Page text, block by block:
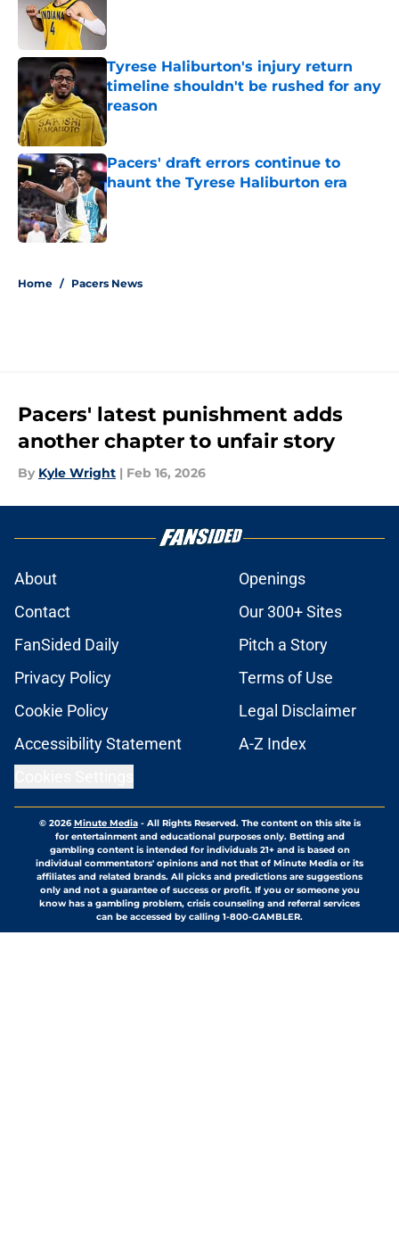
Tyrese Haliburton's injury return
timeline shouldn't be rushed for any
reason
Published by on Invalid Date
Pacers' draft errors continue to
haunt the Tyrese Haliburton era
Published by on Invalid Date
Home / Pacers News
Pacers' latest punishment adds
another chapter to unfair story
By Kyle Wright | Feb 16, 2026
About
Openings
Contact
Our 300+ Sites
FanSided Daily
Pitch a Story
Privacy Policy
Terms of Use
Cookie Policy
Legal Disclaimer
Accessibility Statement
A-Z Index
© 2026Minute Media- All Rights Reserved. The content on this site is
for entertainment and educational purposes only. Betting and
gambling content is intended for individuals 21+ and is based on
individual commentators' opinions and not that of Minute Media or its
affiliates and related brands. All picks and predictions are suggestions
only and not a guarantee of success or profit. If you or someone you
know has a gambling problem, crisis counseling and referral services
can be accessed by calling 1-800-GAMBLER.